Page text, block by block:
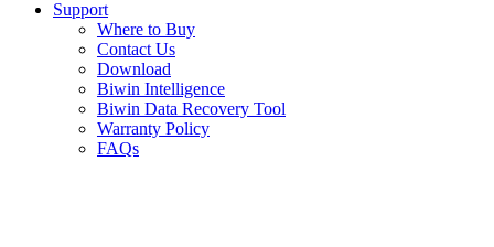
Support
Where to Buy
Contact Us
Download
Biwin Intelligence
Biwin Data Recovery Tool
Warranty Policy
FAQs